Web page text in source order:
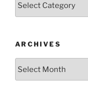
ARCHIVES